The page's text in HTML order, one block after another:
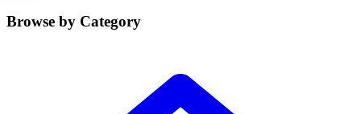
Browse by Category